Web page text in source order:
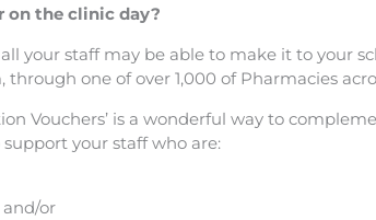
on the clinic day?
your staff may be able to make it to your
one of over 1,000 of Pharmacies
Vouchers’ is a wonderful way to
your staff who are:
or